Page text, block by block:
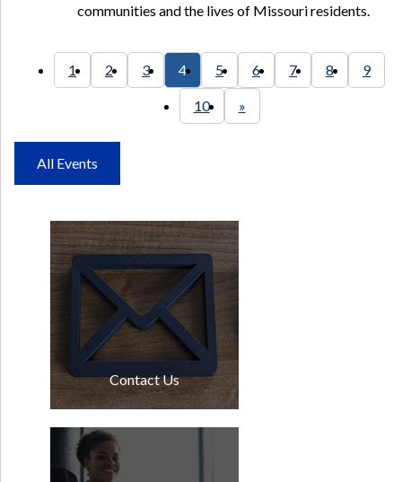
communities and the lives of Missouri residents.
1 2 3 4 5 6 7 8 9
10 »
All Events
Contact Us